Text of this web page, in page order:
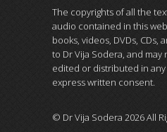
The copyrights of all the
audio contained in this
books, videos, DVDs, CDs,
to Dr Vija Sodera, and
edited or distributed in
express written consent.
© Dr Vija Sodera 2026 All